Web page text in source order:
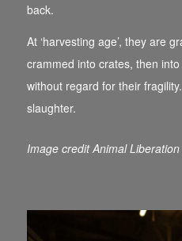
back.
At ‘harvesting age’, they are
crammed into crates, then
without regard for their
slaughter.
Image credit Animal Liberation